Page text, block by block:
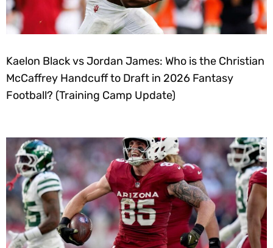
Kaelon Black vs Jordan James: Who is the Christian
McCaffrey Handcuff to Draft in 2026 Fantasy
Football? (Training Camp Update)